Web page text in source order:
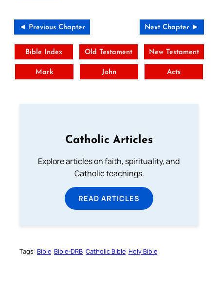
◄ Previous Chapter Next Chapter ►
Bible Index Old Testament New Testament
Mark John Acts
Catholic Articles
Explore articles on faith, spirituality, and
Catholic teachings.
READ ARTICLES
Tags: Bible Bible-DRB Catholic Bible Holy Bible